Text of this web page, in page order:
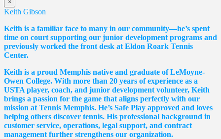
×
Keith Gibson
Keith is a familiar face to many in our community—he’s spent
time on court supporting our junior development programs and
previously worked the front desk at Eldon Roark Tennis
Center.
Keith is a proud Memphis native and graduate of LeMoyne-
Owen College. With more than 20 years of experience as a
USTA player, coach, and junior development volunteer, Keith
brings a passion for the game that aligns perfectly with our
mission at Tennis Memphis. He’s Safe Play approved and loves
helping others discover tennis. His professional background in
customer service, operations, legal support, and contract
management further strengthens our organization.